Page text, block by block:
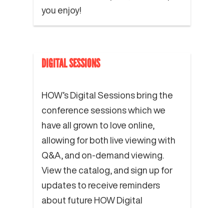
you enjoy!
DIGITAL SESSIONS
HOW’s Digital Sessions bring the
conference sessions which we
have all grown to love online,
allowing for both live viewing with
Q&A, and on-demand viewing.
View the catalog, and sign up for
updates to receive reminders
about future HOW Digital